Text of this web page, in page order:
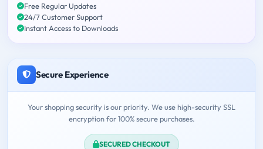
Free Regular Updates
24/7 Customer Support
Instant Access to Downloads
Secure Experience
Your shopping security is our priority. We use high-security SSL
encryption for 100% secure purchases.
SECURED CHECKOUT